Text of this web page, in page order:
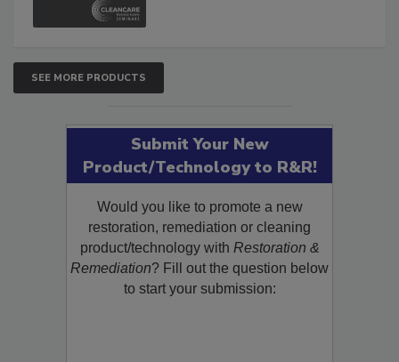
SEE MORE PRODUCTS
Submit Your New
Product/Technology to R&R!
Would you like to promote a new
restoration, remediation or cleaning
product/technology withRestoration &
Remediation? Fill out the question below